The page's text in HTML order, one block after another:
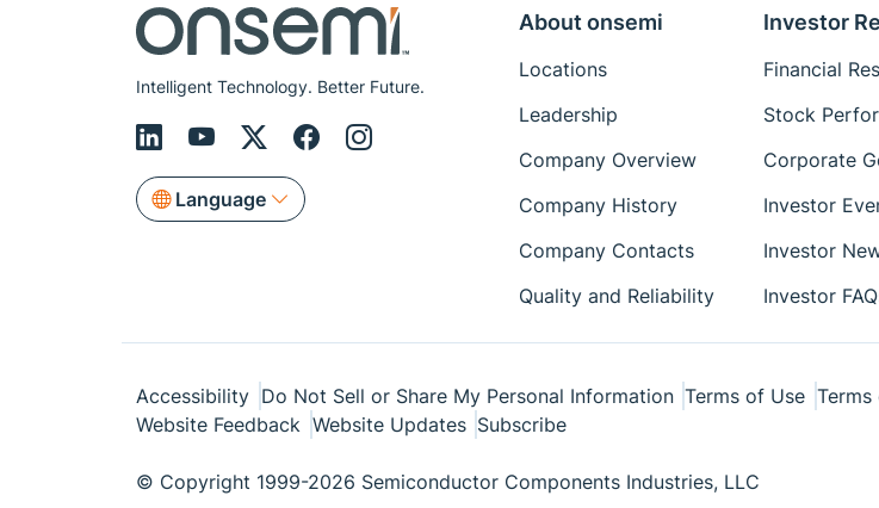
Intelligent Technology. Better Future.
Language
About onsemi
Locations
Leadership
Company Overview
Company History
Company Contacts
Quality and Reliability
Investor
Financial
Stock
Corporate
Investor
Investor
Investor
Accessibility Do Not Sell or Share My Personal Information Terms of Use Terms
Website Feedback Website Updates Subscribe
© Copyright 1999-2026 Semiconductor Components Industries, LLC